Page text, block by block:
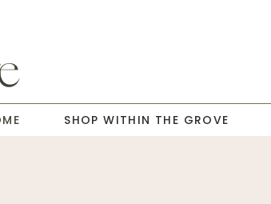
SHOP WITHIN THE GROVE